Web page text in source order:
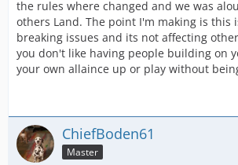
the rules where changed and we was
others Land. The point I'm making is this
breaking issues and its not affecting
you don't like having people building on
your own allaince up or play without
ChiefBoden61
Master